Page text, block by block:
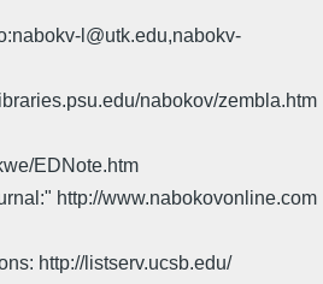
l@utk.edu,nabokv-
nabokov/zembla.htm
EDNote.htm
http://www.nabokovonline.com
http://listserv.ucsb.edu/